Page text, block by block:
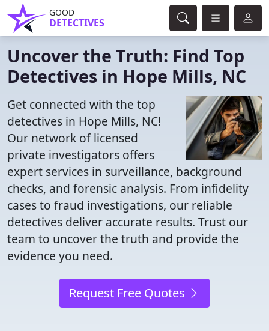
GOOD
DETECTIVES
Uncover the Truth: Find Top
Detectives in Hope Mills, NC
Get connected with the top
detectives in Hope Mills, NC!
Our network of licensed
private investigators offers
expert services in surveillance, background
checks, and forensic analysis. From infidelity
cases to fraud investigations, our reliable
detectives deliver accurate results. Trust our
team to uncover the truth and provide the
evidence you need.
Request Free Quotes